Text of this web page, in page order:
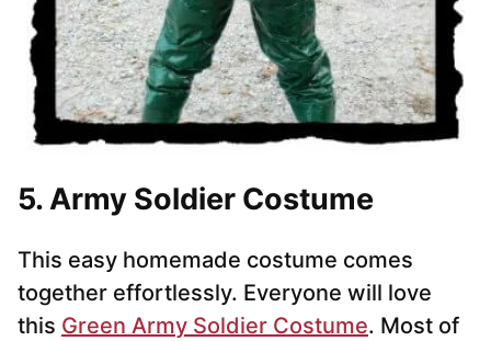
5. Army Soldier Costume
This easy homemade costume comes
together effortlessly. Everyone will love
this Green Army Soldier Costume. Most of